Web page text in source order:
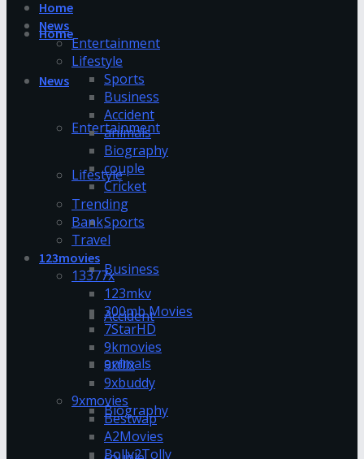
Home
News
Entertainment
Lifestyle
Sports
Business
Accident
animals
Biography
Home
News
Entertainment
Lifestyle
Sports
Business
Accident
animals
Biography
couple
Cricket
Trending
Bank
Travel
123movies
13377x
123mkv
300mb Movies
7StarHD
9kmovies
9xflix
9xbuddy
9xmovies
Bestwap
A2Movies
Bolly2Tolly